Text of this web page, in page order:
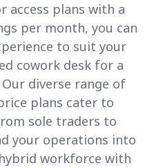
access plans with a
per month, you can
to suit your
cowork desk for a
diverse range of
plans cater to
sole traders to
your operations into
workforce with